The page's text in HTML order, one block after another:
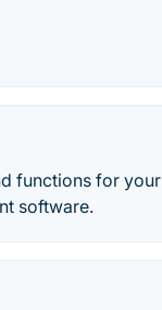
functions for your
software.